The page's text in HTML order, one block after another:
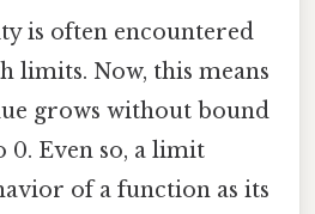
is often encountered
limits. Now, this means
grows without bound
0. Even so, a limit
of a function as its